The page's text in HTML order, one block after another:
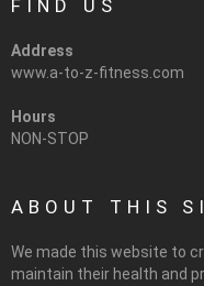
FIND US
Address
www.a-to-z-fitness.com
Hours
NON-STOP
ABOUT THIS
We made this website to
maintain their health and